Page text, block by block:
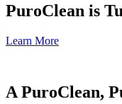
PuroClean is
Learn More
A PuroClean,